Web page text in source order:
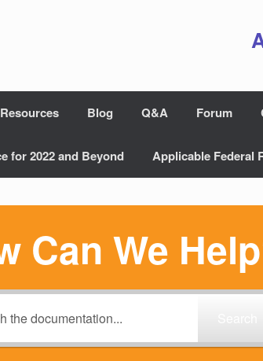
Blog Q&A Forum
for 2022 and Beyond Applicable Federal
Can We